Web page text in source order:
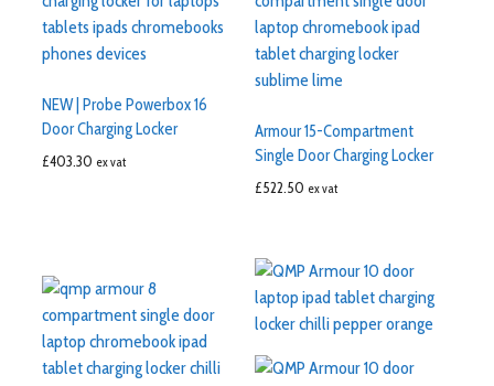
NEW | Probe Powerbox 16
Door Charging Locker
£403.30 ex vat
Armour 15-Compartment
Single Door Charging Locker
£522.50 ex vat